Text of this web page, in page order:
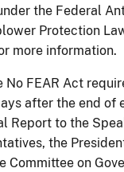
the Federal
Protection
more information.
FEAR Act
after the end of
Report to the
the
Committee on